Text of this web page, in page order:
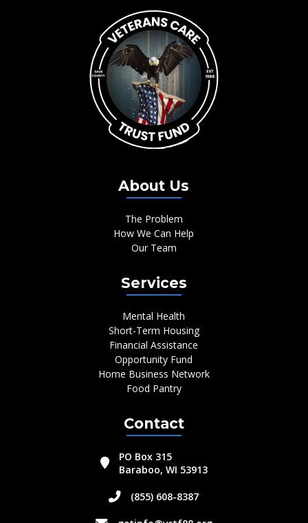
About Us
The Problem
How We Can Help
Our Team
Services
Mental Health
Short-Term Housing
Financial Assistance
Opportunity Fund
Home Business Network
Food Pantry
Contact
PO Box 315
Baraboo, WI 53913
(855) 608-8387